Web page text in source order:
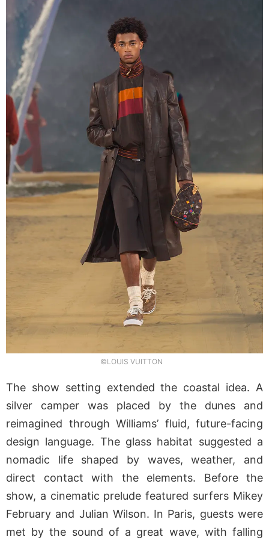
©LOUIS VUITTON
The show setting extended the coastal idea. A
silver camper was placed by the dunes and
reimagined through Williams’ fluid, future-facing
design language. The glass habitat suggested a
nomadic life shaped by waves, weather, and
direct contact with the elements. Before the
show, a cinematic prelude featured surfers Mikey
February and Julian Wilson. In Paris, guests were
met by the sound of a great wave, with falling